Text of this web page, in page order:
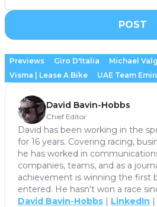
POST
Previews Giro D'Italia
Michael
Visma | Lease A Bike
UAE Team
David Bavin-Hobbs
Chief Editor
David has been working in the
for 16 years. Covering racing,
he has worked in
companies, teams, and as a
achievement is winning the first
entered. He hasn't won a race
David Bavin-Hobbs | LinkedIn |